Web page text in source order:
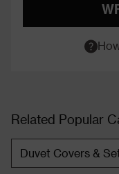
Related Popular
Duvet Covers &